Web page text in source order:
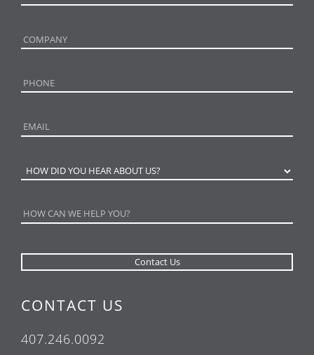
CONTACT US
407.246.0092